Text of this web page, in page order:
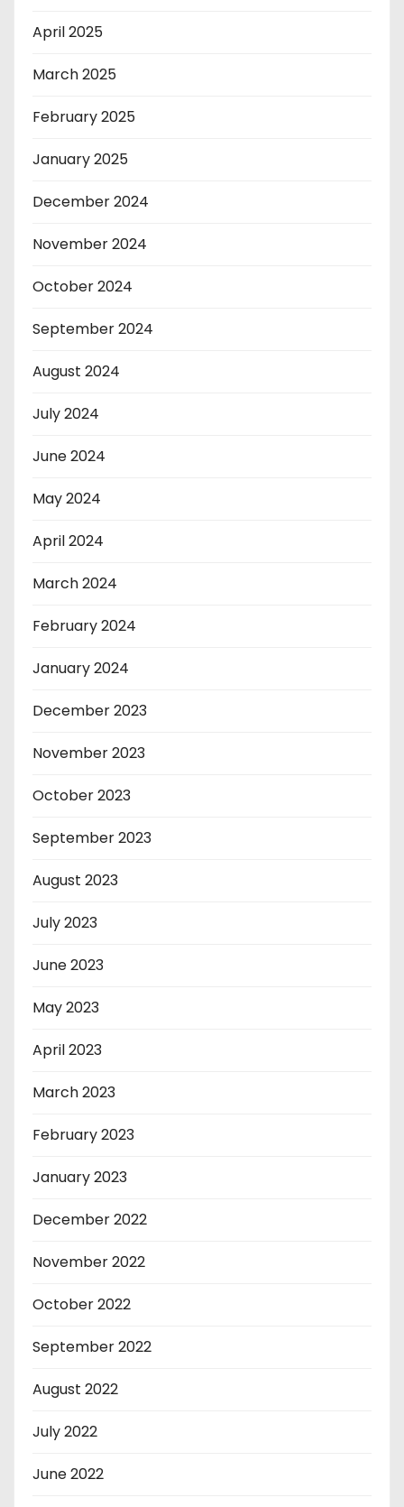
April 2025
March 2025
February 2025
January 2025
December 2024
November 2024
October 2024
September 2024
August 2024
July 2024
June 2024
May 2024
April 2024
March 2024
February 2024
January 2024
December 2023
November 2023
October 2023
September 2023
August 2023
July 2023
June 2023
May 2023
April 2023
March 2023
February 2023
January 2023
December 2022
November 2022
October 2022
September 2022
August 2022
July 2022
June 2022